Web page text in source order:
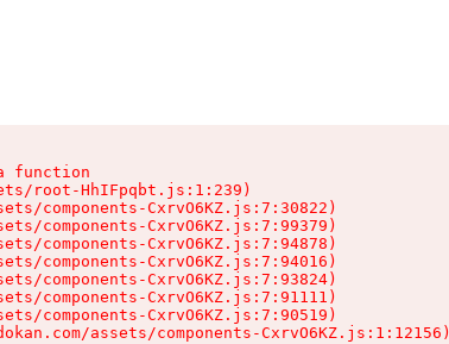
function
root-HhIFpqbt.js:1:239)
components-CxrvO6KZ.js:7:30822)
components-CxrvO6KZ.js:7:99379)
components-CxrvO6KZ.js:7:94878)
components-CxrvO6KZ.js:7:94016)
components-CxrvO6KZ.js:7:93824)
components-CxrvO6KZ.js:7:91111)
components-CxrvO6KZ.js:7:90519)
assets/components-CxrvO6KZ.js:1:12156)